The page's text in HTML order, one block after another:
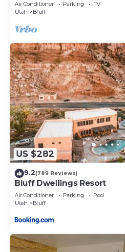
Air Conditioner Parking
TV
Utah
Bluff
US $282
9.2(789 Reviews)
Bluff Dwellings Resort
Air Conditioner Parking
Pool
Utah
Bluff